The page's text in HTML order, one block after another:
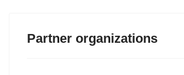
Partner organizations